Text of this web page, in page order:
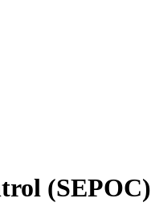
(SEPOC)